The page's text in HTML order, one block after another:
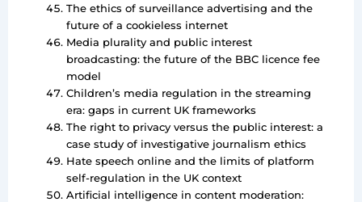
The ethics of surveillance advertising and the
future of a cookieless internet
Media plurality and public interest
broadcasting: the future of the BBC licence fee
model
Children’s media regulation in the streaming
era: gaps in current UK frameworks
The right to privacy versus the public interest: a
case study of investigative journalism ethics
Hate speech online and the limits of platform
self-regulation in the UK context
Artificial intelligence in content moderation: